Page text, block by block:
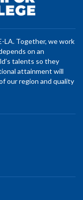
LA. Together, we work
on an
talents so they
attainment will
our region and quality